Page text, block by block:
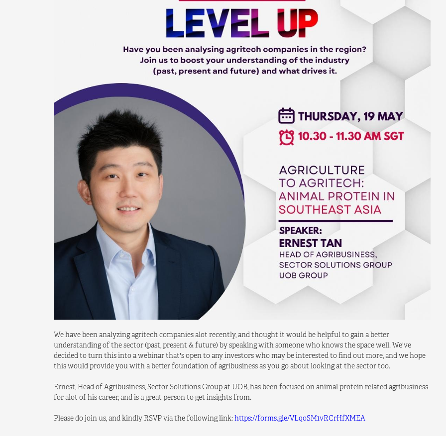
We have been analyzing agritech companies alot recently, and thought it would be helpful to gain a better
understanding of the sector (past, present & future) by speaking with someone who knows the space well. We've
decided to turn this into a webinar that's open to any investors who may be interested to find out more, and we hope
this would provide you with a better foundation of agribusiness as you go about looking at the sector too.
Ernest, Head of Agribusiness, Sector Solutions Group at UOB, has been focused on animal protein related agribusiness
for alot of his career, and is a great person to get insights from.
Please do join us, and kindly RSVP via the following link:https://forms.gle/VLqoSM1vRCrHfXMEA